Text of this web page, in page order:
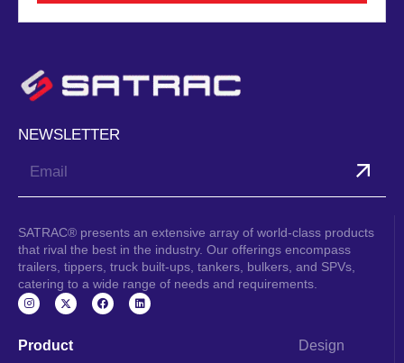
NEWSLETTER
SATRAC® presents an extensive array of world-class products
that rival the best in the industry. Our offerings encompass
trailers, tippers, truck built-ups, tankers, bulkers, and SPVs,
catering to a wide range of needs and requirements.
I
n
a
g
F
a
L
i
Product
Design